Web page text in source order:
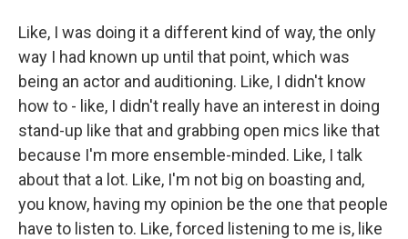
Like, I was doing it a different kind of way, the only
way I had known up until that point, which was
being an actor and auditioning. Like, I didn't know
how to - like, I didn't really have an interest in doing
stand-up like that and grabbing open mics like that
because I'm more ensemble-minded. Like, I talk
about that a lot. Like, I'm not big on boasting and,
you know, having my opinion be the one that people
have to listen to. Like, forced listening to me is, like